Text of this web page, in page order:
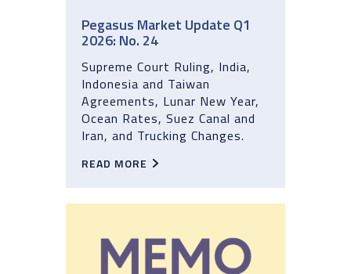
Pegasus Market Update Q1
2026: No. 24
Supreme Court Ruling, India,
Indonesia and Taiwan
Agreements, Lunar New Year,
Ocean Rates, Suez Canal and
Iran, and Trucking Changes.
READ MORE